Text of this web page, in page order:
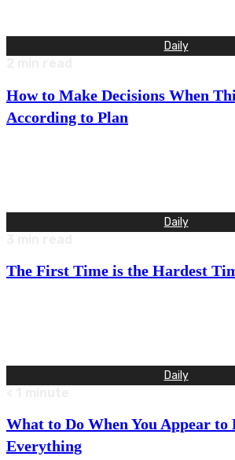
Daily
How to Make Decisions When
According to Plan
Daily
The First Time is the Hardest
Daily
What to Do When You Appear to
Everything